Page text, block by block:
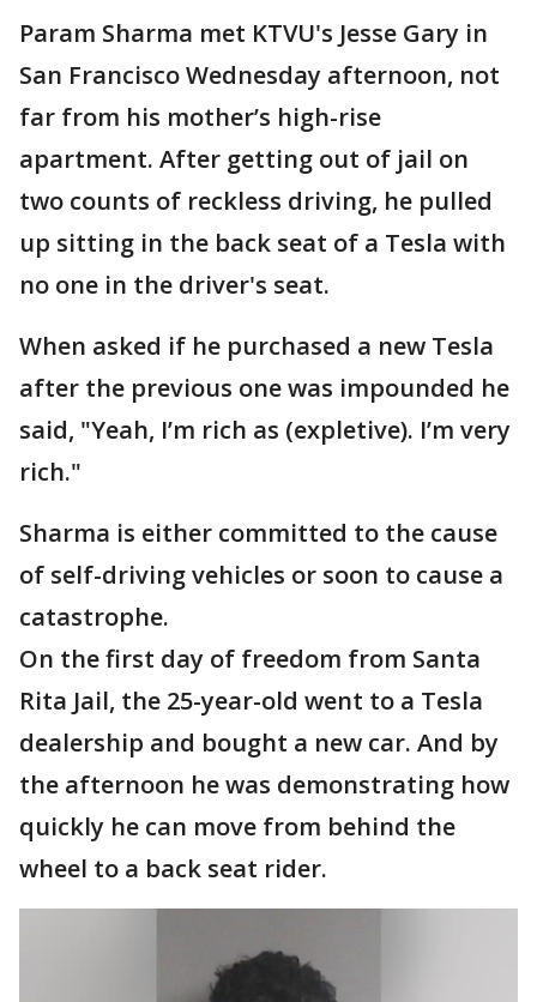
Param Sharma met KTVU's Jesse Gary in
San Francisco Wednesday afternoon, not
far from his mother’s high-rise
apartment. After getting out of jail on
two counts of reckless driving, he pulled
up sitting in the back seat of a Tesla with
no one in the driver's seat.
When asked if he purchased a new Tesla
after the previous one was impounded he
said, "Yeah, I’m rich as (expletive). I’m very
rich."
Sharma is either committed to the cause
of self-driving vehicles or soon to cause a
catastrophe.
On the first day of freedom from Santa
Rita Jail, the 25-year-old went to a Tesla
dealership and bought a new car. And by
the afternoon he was demonstrating how
quickly he can move from behind the
wheel to a back seat rider.